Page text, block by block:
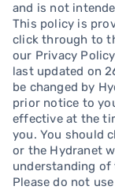
and is not
This policy is
click through to
our Privacy
last updated on
be changed by
prior notice to
effective at the
you. You should
or the Hydranet
understanding
Please do not